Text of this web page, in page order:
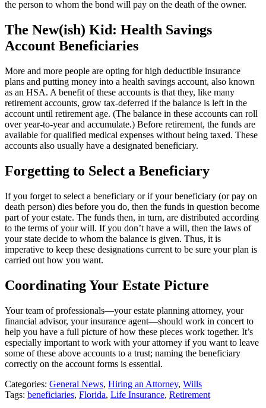
the person to whom the bond will pay on the death of the owner.
The New(ish) Kid: Health Savings
Account Beneficiaries
More and more people are opting for high deductible insurance
plans and putting money into a health savings account, also known
as an HSA. A benefit of these accounts is that they, like many
retirement accounts, grow tax-deferred if the balance is left in the
account until retirement age. (The balance in these accounts can roll
over year-to-year and accumulate.) Before retirement, the funds are
available for qualified medical expenses without being taxed. These
accounts also usually have a designated beneficiary.
Forgetting to Select a Beneficiary
If you forget to select a beneficiary or if your beneficiary (or pay on
death person) dies before you do, then the funds in question become
part of your estate. The funds then, in turn, are distributed according
to the terms of your will. If you don’t have a will, then the laws of
your state decide to whom the balance is given. Thus, it is
imperative to keep these designations current to be sure your plan is
carried out how you want.
Coordinating Your Estate Picture
Your team of professionals—your estate planning attorney, your
financial advisor, your insurance agent—should work in concert to
help you have a full picture of how these pieces work together. It’s
especially important to work with your attorney if you want to leave
some of these above accounts to a trust; naming the beneficiary
correctly on the account forms is essential.
Categories: General News, Hiring an Attorney, Wills
Tags: beneficiaries, Florida, Life Insurance, Retirement